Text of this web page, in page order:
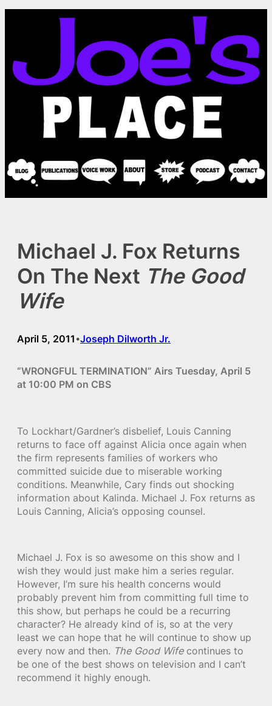
Michael J. Fox Returns
On The Next The Good
Wife
April 5, 2011 •Joseph Dilworth Jr.
“WRONGFUL TERMINATION” Airs Tuesday, April 5
at 10:00 PM on CBS
To Lockhart/Gardner’s disbelief, Louis Canning
returns to face off against Alicia once again when
the firm represents families of workers who
committed suicide due to miserable working
conditions. Meanwhile, Cary finds out shocking
information about Kalinda. Michael J. Fox returns as
Louis Canning, Alicia’s opposing counsel.
Michael J. Fox is so awesome on this show and I
wish they would just make him a series regular.
However, I’m sure his health concerns would
probably prevent him from committing full time to
this show, but perhaps he could be a recurring
character? He already kind of is, so at the very
least we can hope that he will continue to show up
every now and then. The Good Wifecontinues to
be one of the best shows on television and I can’t
recommend it highly enough.